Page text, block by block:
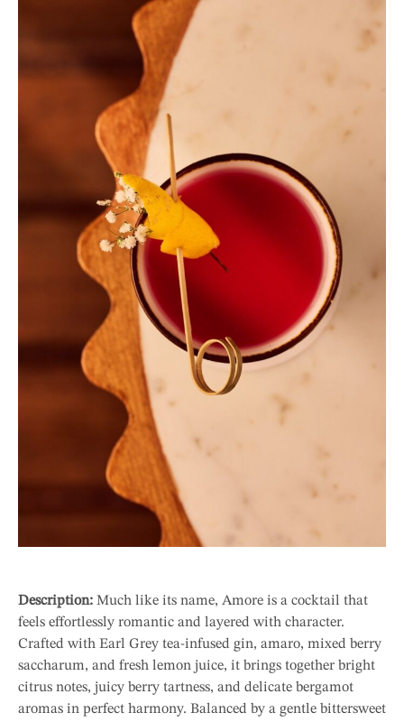
Description: Much like its name, Amore is a cocktail that
feels effortlessly romantic and layered with character.
Crafted with Earl Grey tea-infused gin, amaro, mixed berry
saccharum, and fresh lemon juice, it brings together bright
citrus notes, juicy berry tartness, and delicate bergamot
aromas in perfect harmony. Balanced by a gentle bittersweet